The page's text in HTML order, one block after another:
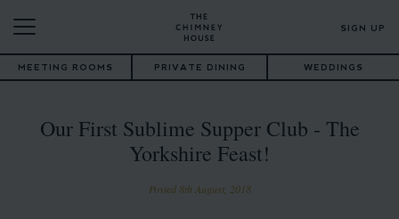
MEETING ROOMS PRIVATE DINING WEDDINGS
SIGN UP
Our First Sublime Supper Club - The
Yorkshire Feast!
Posted 8th August, 2018